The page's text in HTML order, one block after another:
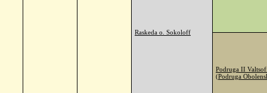
Raskeda o. Sokoloff
Podruga II
(Podruga